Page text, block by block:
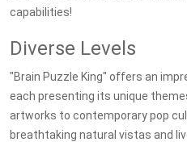
capabilities!
Diverse Levels
"Brain Puzzle King" offers an
each presenting its unique
artworks to contemporary pop
breathtaking natural vistas and